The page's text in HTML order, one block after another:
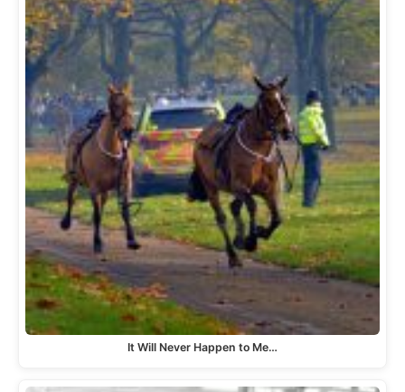
It Will Never Happen to Me…